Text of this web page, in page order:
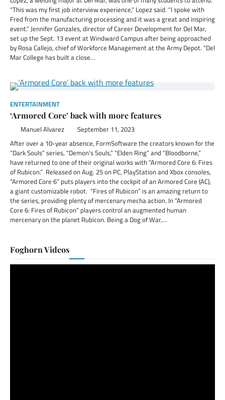
“This was my first job interview experience,” Lopez said. “I spoke with
Fred from the manufacturing processing and it was a great and inspiring
event.” Jennifer Gonzales, director of Career Development for Del Mar,
set up the Sept. 13 event at Windward Campus after being approached
by Rosa Callejo, chief of Workforce Management at the Army Depot. “Del
Mar College has built a close…
ENTERTAINMENT
‘Armored Core’ back with more features
Manuel Alvarez September 11, 2023
After over a 10-year absence, FormSoftware the creators known for the
“Dark Souls” series, “Demon’s Souls,” “Elden Ring” and “Bloodborne,”
have returned to one of their original works with “Armored Core 6: Fires
of Rubicon.” Released on Aug. 25 on PC, PlayStation and Xbox consoles,
“Armored Core 6” puts players into the cockpit of an Armored Core (AC),
a giant customizable robot. “Fires of Rubicon” is an amazing return to
the series, providing plenty of mercenary mecha action. In “Armored
Core 6: Fires of Rubicon” players control an augmented human
mercenary on the planet Rubicon. Being a Dog of War,…
Foghorn Videos